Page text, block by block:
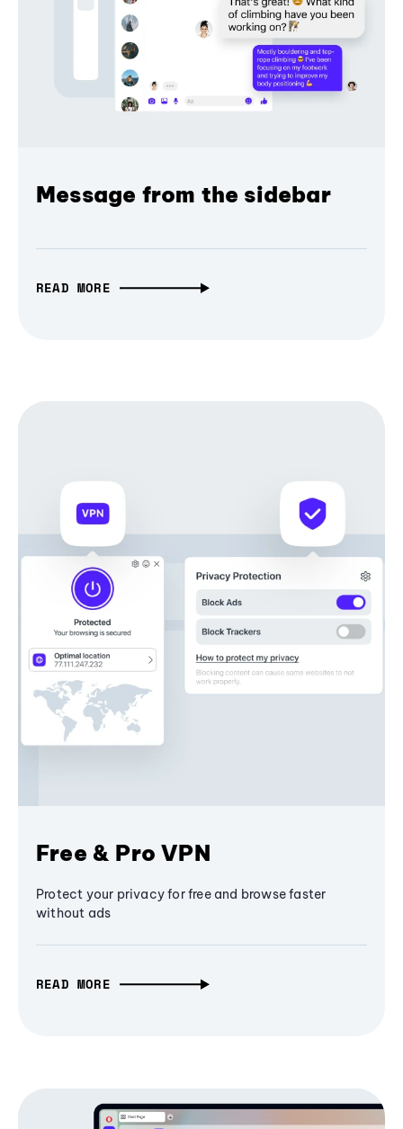
Message from the sidebar
READ MORE
Free & Pro VPN
Protect your privacy for free and browse faster
without ads
READ MORE